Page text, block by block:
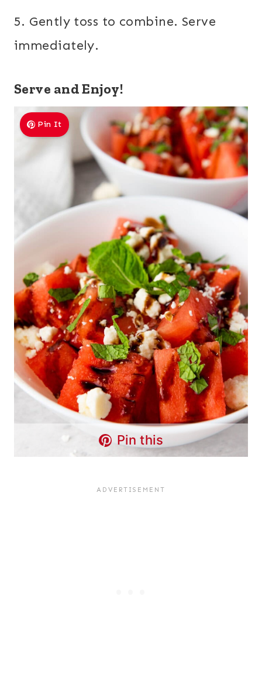
5. Gently toss to combine. Serve
immediately.
Serve and Enjoy!
Pin It
Pin this